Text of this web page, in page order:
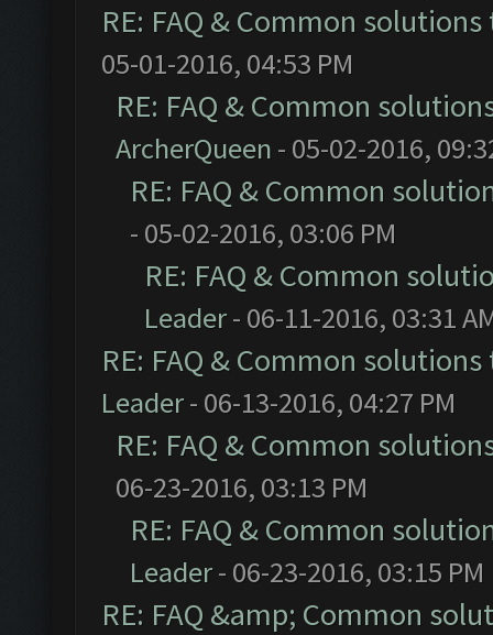
RE: FAQ & Common
05-01-2016, 04:53 PM
RE: FAQ & Common
ArcherQueen - 05-02-2016,
RE: FAQ & Common
- 05-02-2016, 03:06 PM
RE: FAQ & Common
Leader- 06-11-2016, 03:31
RE: FAQ & Common
Leader- 06-13-2016, 04:27 PM
RE: FAQ & Common
06-23-2016, 03:13 PM
RE: FAQ & Common
Leader- 06-23-2016, 03:15 PM
RE: FAQ &amp; Common